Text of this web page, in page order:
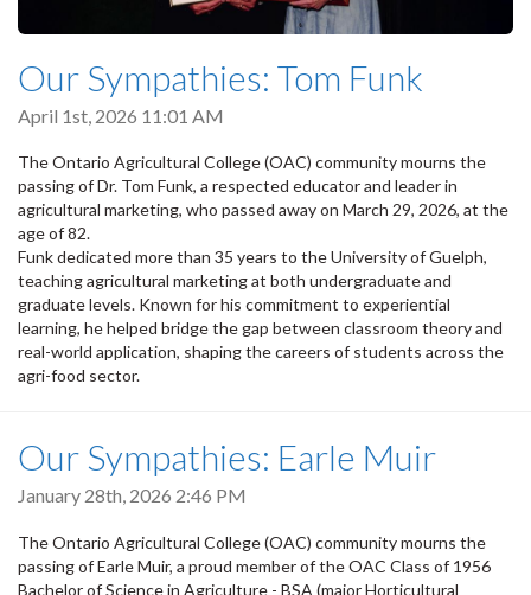
Our Sympathies: Tom Funk
April 1st, 2026 11:01 AM
The Ontario Agricultural College (OAC) community mourns the
passing of Dr. Tom Funk, a respected educator and leader in
agricultural marketing, who passed away on March 29, 2026, at the
age of 82.
Funk dedicated more than 35 years to the University of Guelph,
teaching agricultural marketing at both undergraduate and
graduate levels. Known for his commitment to experiential
learning, he helped bridge the gap between classroom theory and
real-world application, shaping the careers of students across the
agri-food sector.
Our Sympathies: Earle Muir
January 28th, 2026 2:46 PM
The Ontario Agricultural College (OAC) community mourns the
passing of Earle Muir, a proud member of the OAC Class of 1956
Bachelor of Science in Agriculture - BSA (major Horticultural